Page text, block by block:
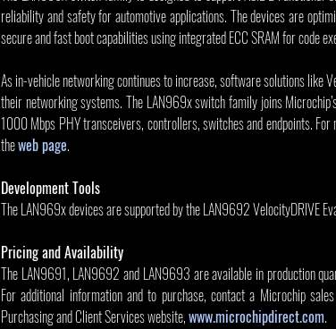
reliability and safety for automotive applications. The devices are
secure and fast boot capabilities using integrated ECC SRAM for code
As in-vehicle networking continues to increase, software solutions like
their networking systems. The LAN969x switch family joins
1000 Mbps PHY transceivers, controllers, switches and endpoints.
the web page.
Development Tools
The LAN969x devices are supported by the LAN9692 VelocityDRIVE
Pricing and Availability
The LAN9691, LAN9692 and LAN9693 are available in production
For additional information and to purchase, contact a Microchip
Purchasing and Client Services website, www.microchipdirect.com.